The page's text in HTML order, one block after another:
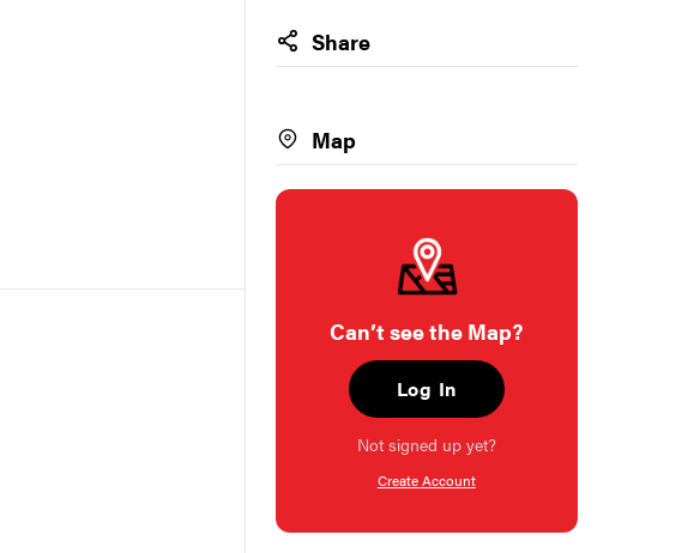
Share
Map
Can’t see the Map?
Log In
Not signed up yet?
Create Account